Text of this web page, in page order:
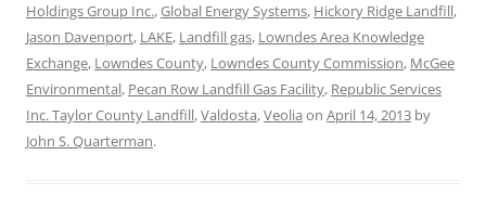
Holdings Group Inc.,Global Energy Systems, Hickory Ridge Landfill,
Jason Davenport, LAKE, Landfill gas, Lowndes Area Knowledge
Exchange, Lowndes County, Lowndes County Commission, McGee
Environmental, Pecan Row Landfill Gas Facility, Republic Services
Inc. Taylor County Landfill,Valdosta,Veolia on April 14, 2013 by
John S. Quarterman.